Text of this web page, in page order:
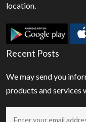
location.
Recent Posts
We may send you
products and services